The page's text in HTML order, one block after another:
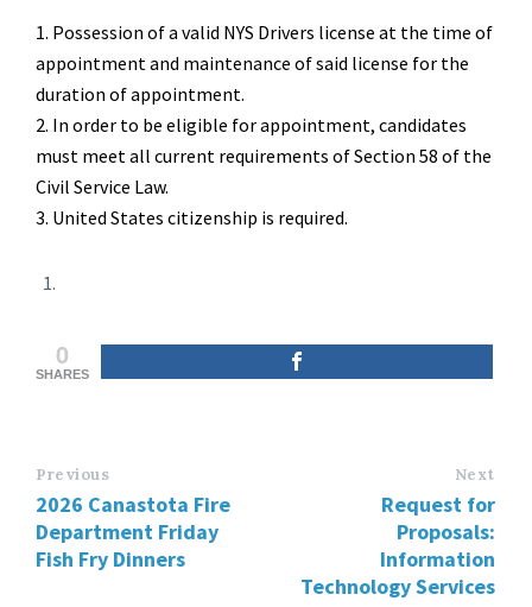
1. Possession of a valid NYS Drivers license at the time of
appointment and maintenance of said license for the
duration of appointment.
2. In order to be eligible for appointment, candidates
must meet all current requirements of Section 58 of the
Civil Service Law.
3. United States citizenship is required.
0
SHARES
Previous
2026 Canastota Fire
Department Friday
Fish Fry Dinners
Next
Request for
Proposals:
Information
Technology Services